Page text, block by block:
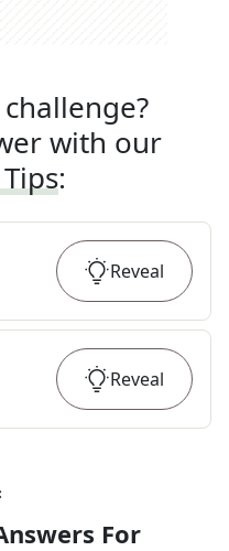
with our
:
Reveal
Reveal
For